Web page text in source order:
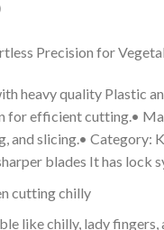
Precision for
heavy quality Plastic
for efficient cutting.•
and slicing.• Category:
blades It has lock
cutting chilly
like chilly, lady fingers,